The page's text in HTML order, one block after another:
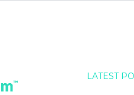
LATEST